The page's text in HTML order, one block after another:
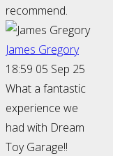
recommend.
James Gregory
18:59 05 Sep 25
What a fantastic
experience we
had with Dream
Toy Garage!!